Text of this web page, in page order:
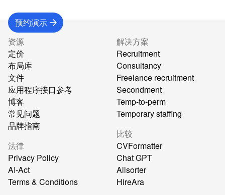
预约演示
资源
定价
布局库
文件
应用程序接口参考
博客
常见问题
品牌指南
法律
Privacy Policy
AI-Act
Terms & Conditions
解决方案
Recruitment
Consultancy
Freelance recruitment
Secondment
Temp-to-perm
Temporary staffing
比较
CVFormatter
Chat GPT
Allsorter
HireAra